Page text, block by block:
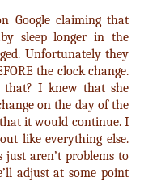
Google claiming that
sleep longer in the
Unfortunately they
the clock change.
that? I knew that she
on the day of the
it would continue. I
like everything else.
just aren’t problems to
adjust at some point